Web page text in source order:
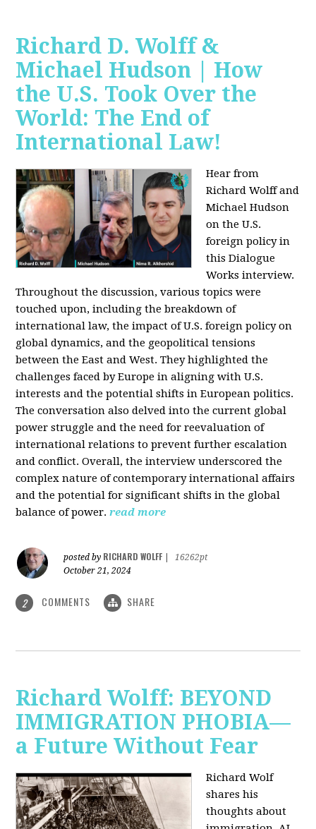
Richard D. Wolff &
Michael Hudson | How
the U.S. Took Over the
World: The End of
International Law!
Hear from
Richard Wolff and
Michael Hudson
on the U.S.
foreign policy in
this Dialogue
Works interview.
Throughout the discussion, various topics were
touched upon, including the breakdown of
international law, the impact of U.S. foreign policy on
global dynamics, and the geopolitical tensions
between the East and West. They highlighted the
challenges faced by Europe in aligning with U.S.
interests and the potential shifts in European politics.
The conversation also delved into the current global
power struggle and the need for reevaluation of
international relations to prevent further escalation
and conflict. Overall, the interview underscored the
complex nature of contemporary international affairs
and the potential for significant shifts in the global
balance of power. read more
posted by RICHARD WOLFF
16262pt
October 21, 2024
2 COMMENTS SHARE
Richard Wolff: BEYOND
IMMIGRATION PHOBIA—
a Future Without Fear
Richard Wolf
shares his
thoughts about